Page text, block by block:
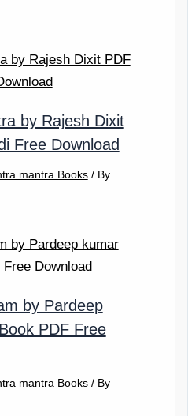
by Rajesh Dixit
Free Download
mantra Books/ By
by Pardeep
PDF Free
mantra Books/ By